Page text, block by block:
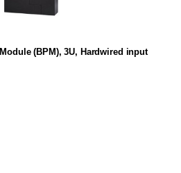
(BPM), 3U, Hardwired input